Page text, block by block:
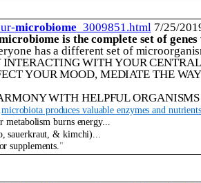
microbiome _3009851.html 7/25/
is the complete set of
has a different set of
INTERACTING WITH YOUR
YOUR MOOD, MEDIATE THE
WITH HELPFUL
microbiota produces valuable enzymes and nutrients
burns energy...
sauerkraut, & kimchi)...
supplements."